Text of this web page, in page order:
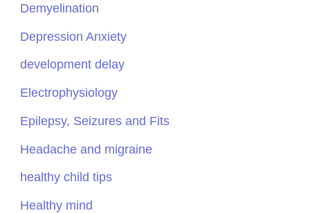
Demyelination
Depression Anxiety
development delay
Electrophysiology
Epilepsy, Seizures and Fits
Headache and migraine
healthy child tips
Healthy mind